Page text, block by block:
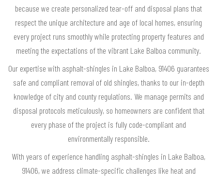
because we create personalized tear-off and disposal plans that
respect the unique architecture and age of local homes, ensuring
every project runs smoothly while protecting property features and
meeting the expectations of the vibrant Lake Balboa community.
Our expertise with asphalt-shingles in Lake Balboa, 91406 guarantees
safe and compliant removal of old shingles, thanks to our in-depth
knowledge of city and county regulations. We manage permits and
disposal protocols meticulously, so homeowners are confident that
every phase of the project is fully code-compliant and
environmentally responsible.
With years of experience handling asphalt-shingles in Lake Balboa,
91406, we address climate-specific challenges like heat and